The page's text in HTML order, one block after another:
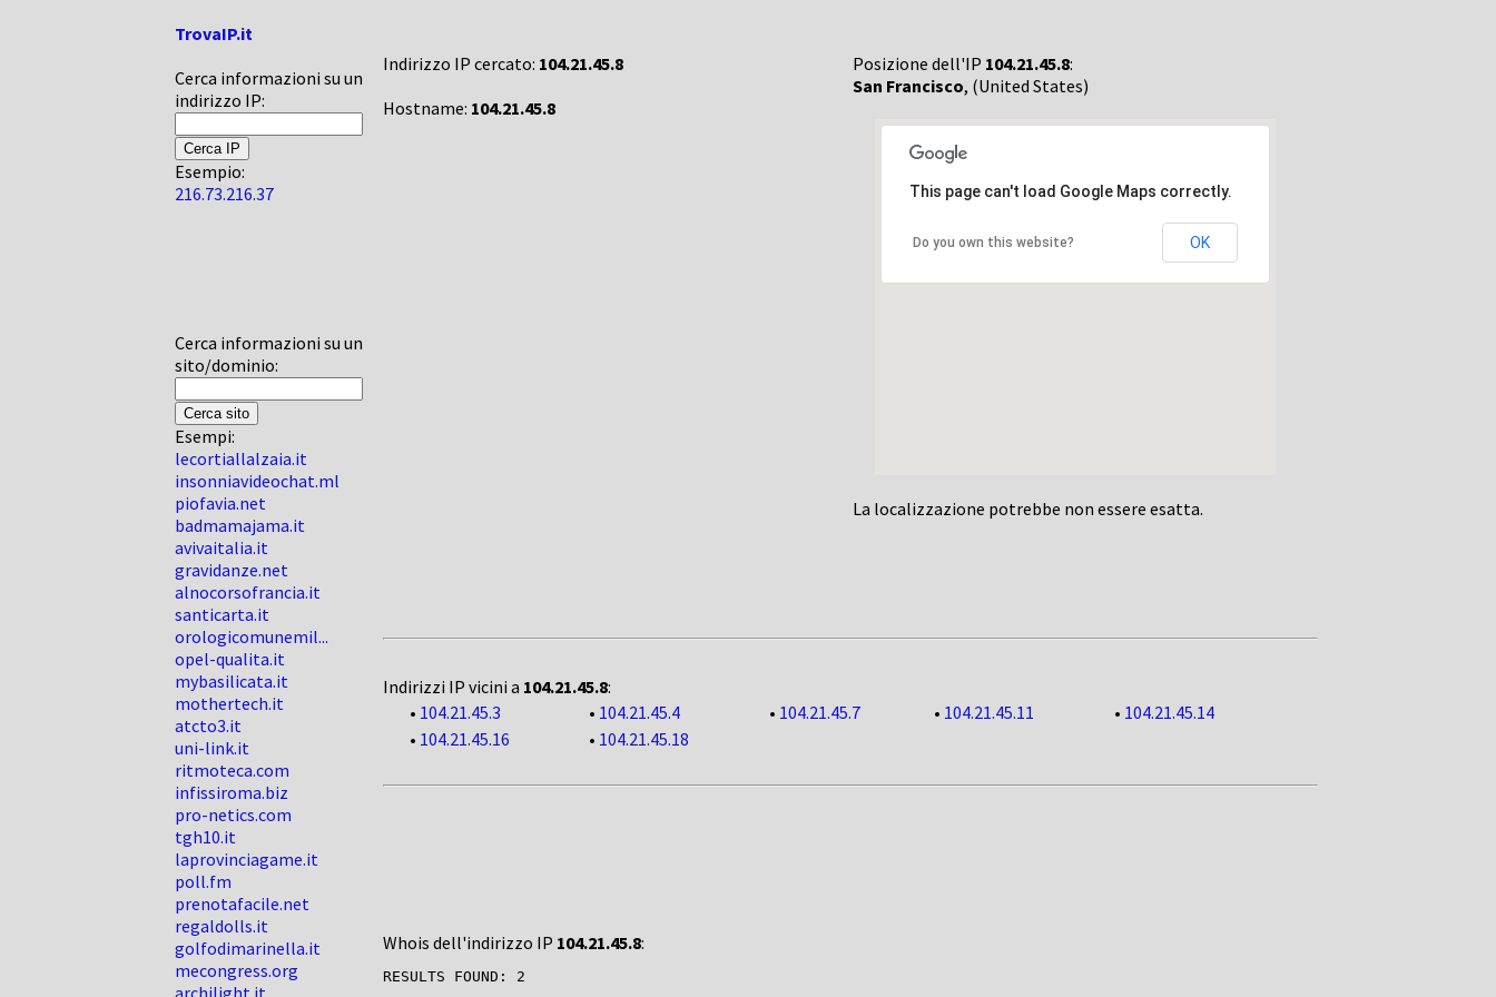
TrovaIP.it
Cerca informazioni su un
indirizzo IP:
Esempio:
216.73.216.37
Cerca informazioni su un
sito/dominio:
Esempi:
lecortiallalzaia.it
insonniavideochat.ml
piofavia.net
badmamajama.it
avivaitalia.it
gravidanze.net
alnocorsofrancia.it
santicarta.it
orologicomunemil...
opel-qualita.it
mybasilicata.it
mothertech.it
atcto3.it
uni-link.it
ritmoteca.com
infissiroma.biz
pro-netics.com
tgh10.it
laprovinciagame.it
poll.fm
prenotafacile.net
regaldolls.it
golfodimarinella.it
mecongress.org
archilight.it
Indirizzo IP cercato: 104.21.45.8
Hostname: 104.21.45.8
Posizione dell'IP 104.21.45.8:
San Francisco, (United States)
This page can't load Google Maps correctly.
Do you own this website? OK
La localizzazione potrebbe non essere esatta.
Indirizzi IP vicini a 104.21.45.8:
• 104.21.45.3 • 104.21.45.4 • 104.21.45.7 • 104.21.45.11 • 104.21.45.14
• 104.21.45.16 • 104.21.45.18
Whois dell'indirizzo IP 104.21.45.8:
RESULTS FOUND: 2